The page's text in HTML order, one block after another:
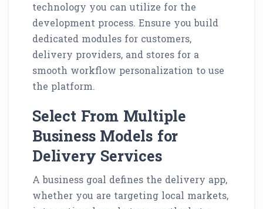
technology you can utilize for the
development process. Ensure you build
dedicated modules for customers,
delivery providers, and stores for a
smooth workflow personalization to use
the platform.
Select From Multiple
Business Models for
Delivery Services
A business goal defines the delivery app,
whether you are targeting local markets,